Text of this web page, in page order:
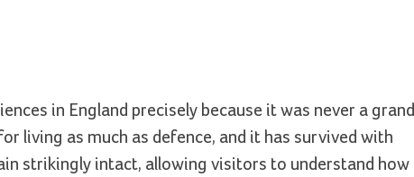
in England precisely because it was never a grand
living as much as defence, and it has survived with
strikingly intact, allowing visitors to understand how